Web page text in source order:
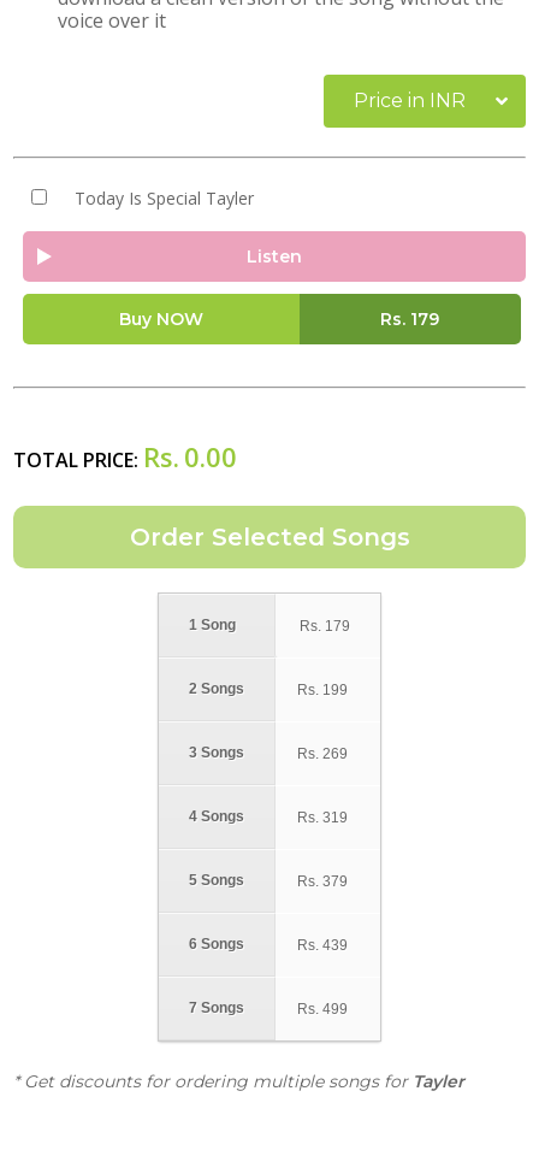
voice over it
Price in INR
Today Is Special Tayler
Listen
Buy NOW Rs. 179
TOTAL PRICE: Rs. 0.00
1 Song
2 Songs
3 Songs
4 Songs
5 Songs
6 Songs
7 Songs
Rs. 179
Rs. 199
Rs. 269
Rs. 319
Rs. 379
Rs. 439
Rs. 499
* Get discounts for ordering multiple songs for Tayler